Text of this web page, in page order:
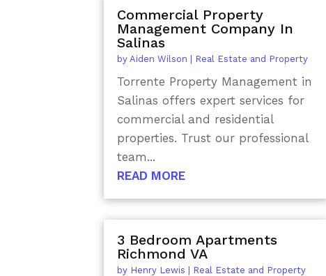
Commercial Property
Management Company In
Salinas
byAiden Wilson Real Estate and Property
Torrente Property Management in
Salinas offers expert services for
commercial and residential
properties. Trust our professional
team...
READ MORE
3 Bedroom Apartments
Richmond VA
by Henry Lewis | Real Estate and Property